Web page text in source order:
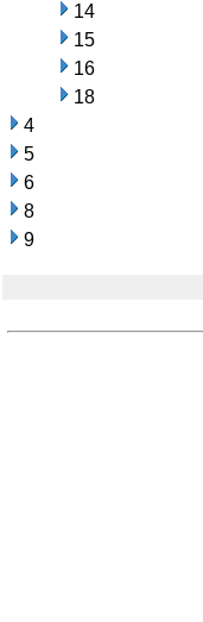
14
15
16
18
4
5
6
8
9